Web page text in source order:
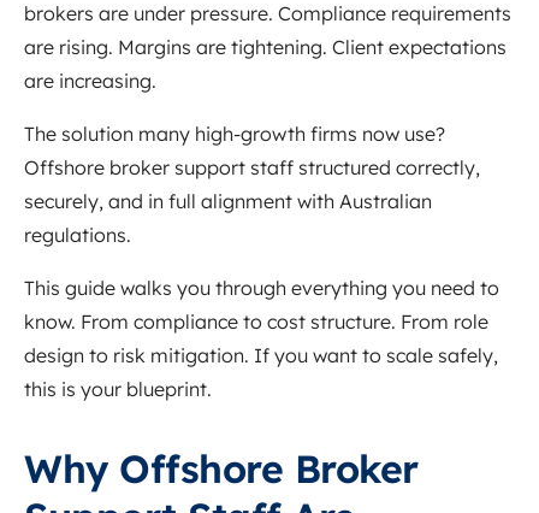
brokers are under pressure. Compliance requirements
are rising. Margins are tightening. Client expectations
are increasing.
The solution many high-growth firms now use?
Offshore broker support staff structured correctly,
securely, and in full alignment with Australian
regulations.
This guide walks you through everything you need to
know. From compliance to cost structure. From role
design to risk mitigation. If you want to scale safely,
this is your blueprint.
Why Offshore Broker